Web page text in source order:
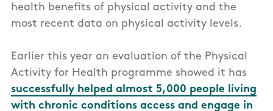
health benefits of physical activity and the
most recent data on physical activity levels.
Earlier this year an evaluation of the Physical
Activity for Health programme showed it has
successfully helped almost 5,000 people living
with chronic conditions access and engage in